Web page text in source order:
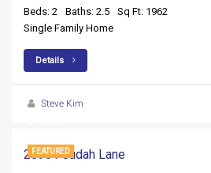
Beds: 2 Baths: 2.5
Sq Ft: 1962
Single Family Home
Details
Steve Kim
FEATURED
20961 Judah Lane